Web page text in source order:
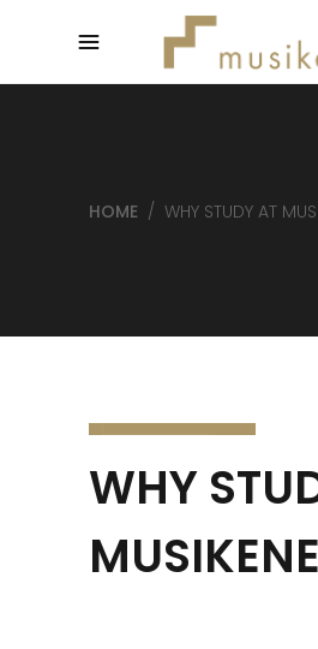
HOME / WHY STUDY AT
WHY